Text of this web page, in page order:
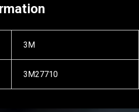
3M
3M27710